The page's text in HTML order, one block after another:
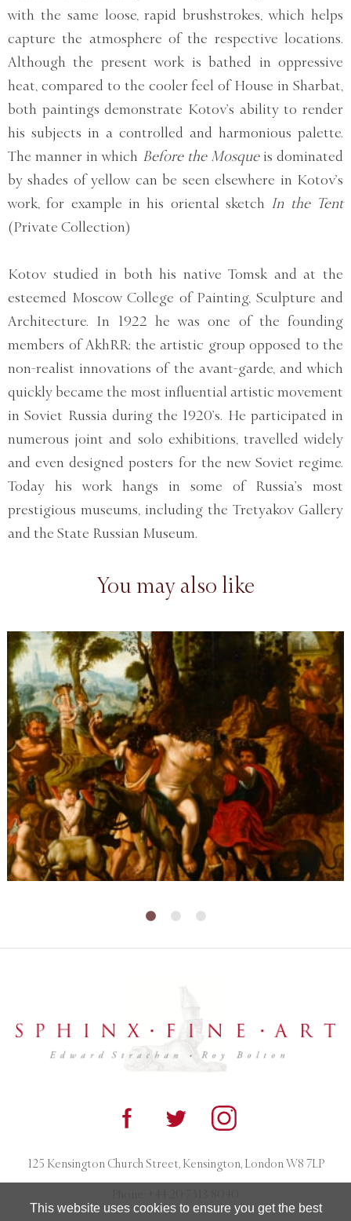
This website uses cookies to ensure you get the best
with the same loose, rapid brushstrokes, which helps
capture the atmosphere of the respective locations.
Although the present work is bathed in oppressive
heat, compared to the cooler feel of House in Sharbat,
both paintings demonstrate Kotov’s ability to render
his subjects in a controlled and harmonious palette.
The manner in which Before the Mosqueis dominated
by shades of yellow can be seen elsewhere in Kotov’s
work, for example in his oriental sketch
In the Tent
(Private Collection)
Kotov studied in both his native Tomsk and at the
esteemed Moscow College of Painting, Sculpture and
Architecture. In 1922 he was one of the founding
members of AkhRR; the artistic group opposed to the
non-realist innovations of the avant-garde, and which
quickly became the most influential artistic movement
in Soviet Russia during the 1920’s. He participated in
numerous joint and solo exhibitions, travelled widely
and even designed posters for the new Soviet regime.
Today his work hangs in some of Russia’s most
prestigious museums, including the Tretyakov Gallery
and the State Russian Museum.
You may also like
125 Kensington Church Street, Kensington, London W8 7LP